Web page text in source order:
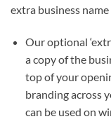
extra business
Our optional
a copy of the
top of your
branding across
can be used on